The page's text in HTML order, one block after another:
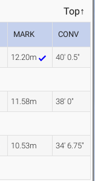
Top↑
MARK CONV
12.20m 40' 0.5"
11.58m 38' 0"
10.53m 34' 6.75"